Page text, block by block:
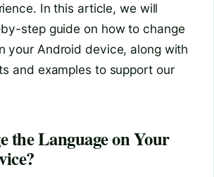
In this article, we will
step guide on how to change
your Android device, along with
and examples to support our
the Language on Your